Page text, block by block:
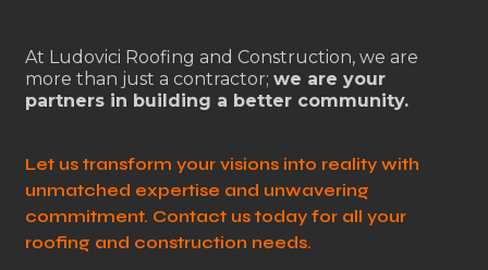
At Ludovici Roofing and Construction, we are
more than just a contractor; we are your
partners in building a better community.
Let us transform your visions into reality with
unmatched expertise and unwavering
commitment. Contact us today for all your
roofing and construction needs.